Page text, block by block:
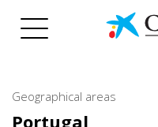
Geographical areas
Portugal